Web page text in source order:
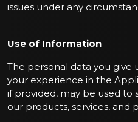
issues under any
Use of Information
The personal data you give
your experience in the
if provided, may be used
our products, services, and